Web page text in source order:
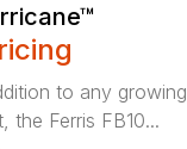
to any growing
the Ferris FB10...